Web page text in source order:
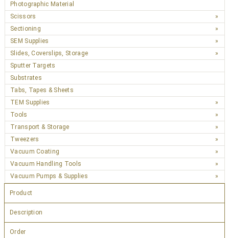
Photographic Material
Scissors
Sectioning
SEM Supplies
Slides, Coverslips, Storage
Sputter Targets
Substrates
Tabs, Tapes & Sheets
TEM Supplies
Tools
Transport & Storage
Tweezers
Vacuum Coating
Vacuum Handling Tools
Vacuum Pumps & Supplies
Product
Description
Order